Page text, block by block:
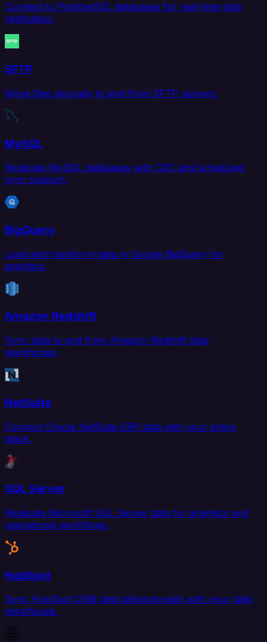
Connect to PostgreSQL databases for real-time data
replication.
SFTP
Move files securely to and from SFTP servers.
MySQL
Replicate MySQL databases with CDC and scheduled
sync support.
BigQuery
Load and transform data in Google BigQuery for
analytics.
Amazon Redshift
Sync data to and from Amazon Redshift data
warehouse.
NetSuite
Connect Oracle NetSuite ERP data with your entire
stack.
SQL Server
Replicate Microsoft SQL Server data for analytics and
operational workflows.
HubSpot
Sync HubSpot CRM data bidirectionally with your data
warehouse.